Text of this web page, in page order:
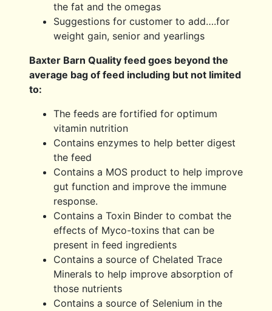
the fat and the omegas
Suggestions for customer to add….for
weight gain, senior and yearlings
Baxter Barn Quality feed goes beyond the
average bag of feed including but not limited
to:
The feeds are fortified for optimum
vitamin nutrition
Contains enzymes to help better digest
the feed
Contains a MOS product to help improve
gut function and improve the immune
response.
Contains a Toxin Binder to combat the
effects of Myco-toxins that can be
present in feed ingredients
Contains a source of Chelated Trace
Minerals to help improve absorption of
those nutrients
Contains a source of Selenium in the